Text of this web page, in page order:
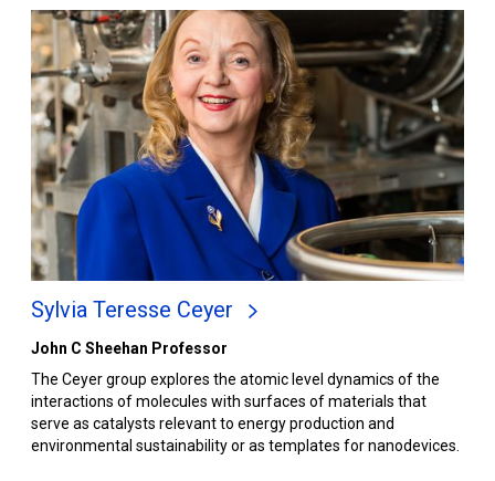
Sylvia Teresse Ceyer
John C Sheehan Professor
The Ceyer group explores the atomic level dynamics of the
interactions of molecules with surfaces of materials that
serve as catalysts relevant to energy production and
environmental sustainability or as templates for nanodevices.